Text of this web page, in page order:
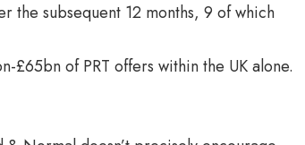
subsequent 12 months, 9 of which
of PRT offers within the UK alone.